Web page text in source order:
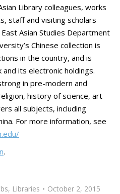
Library colleagues, works
staff and visiting scholars
Asian Studies Department
Chinese collection is
in the country, and is
its electronic holdings.
in pre-modern and
history of science, art
all subjects, including
For more information, see
.
, Libraries
October 2, 2015